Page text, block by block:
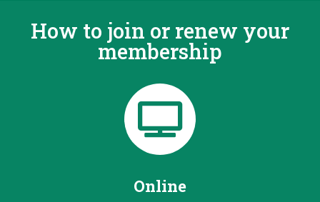
How to join or renew your
membership
Online